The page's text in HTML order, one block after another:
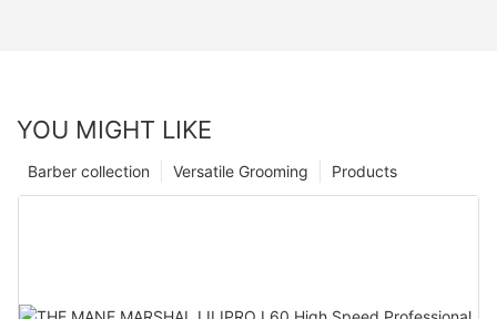
YOU MIGHT LIKE
Products
Versatile Grooming
Barber collection